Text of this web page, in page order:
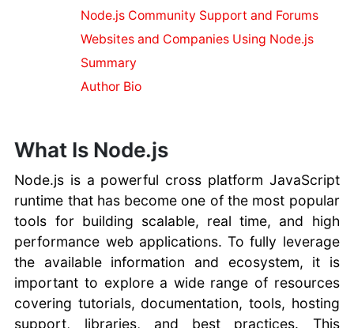
AI
Knowledgebase
Websites
Node.js Community Support and Forums
Websites and Companies Using Node.js
Summary
Author Bio
What Is Node.js
Node.js is a powerful cross platform JavaScript
runtime that has become one of the most popular
tools for building scalable, real time, and high
performance web applications. To fully leverage
the available information and ecosystem, it is
important to explore a wide range of resources
covering tutorials, documentation, tools, hosting
support, libraries, and best practices. This